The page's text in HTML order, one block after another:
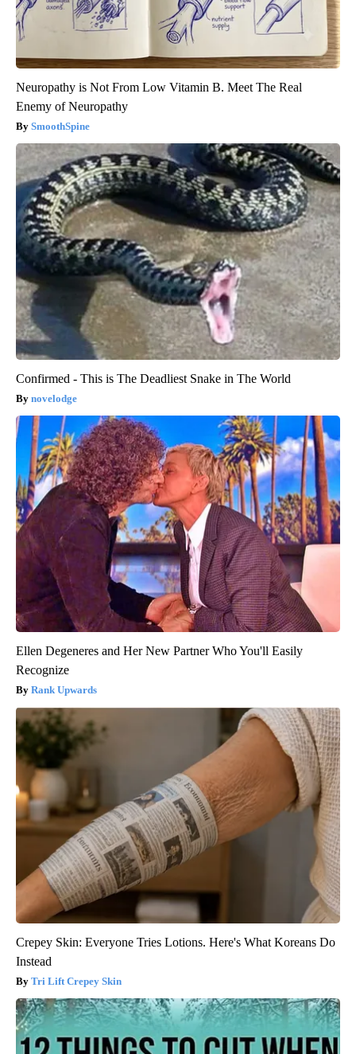
Neuropathy is Not From Low Vitamin B. Meet The Real
Enemy of Neuropathy
SmoothSpine
Confirmed - This is The Deadliest Snake in The World
novelodge
Ellen Degeneres and Her New Partner Who You'll Easily
Recognize
Rank Upwards
Crepey Skin: Everyone Tries Lotions. Here's What Koreans Do
Instead
Tri Lift Crepey Skin